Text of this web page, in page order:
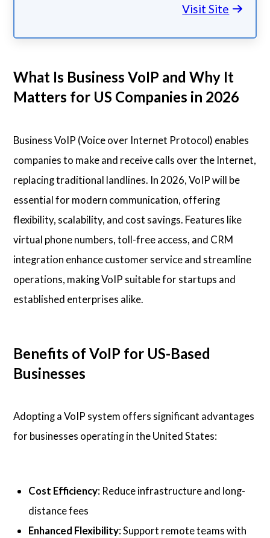
Visit Site
What Is Business VoIP and Why It
Matters for US Companies in 2026
Business VoIP (Voice over Internet Protocol) enables
companies to make and receive calls over the Internet,
replacing traditional landlines. In 2026, VoIP will be
essential for modern communication, offering
flexibility, scalability, and cost savings. Features like
virtual phone numbers, toll-free access, and CRM
integration enhance customer service and streamline
operations, making VoIP suitable for startups and
established enterprises alike.
Benefits of VoIP for US-Based
Businesses
Adopting a VoIP system offers significant advantages
for businesses operating in the United States:
Cost Efficiency: Reduce infrastructure and long-
distance fees
Enhanced Flexibility: Support remote teams with